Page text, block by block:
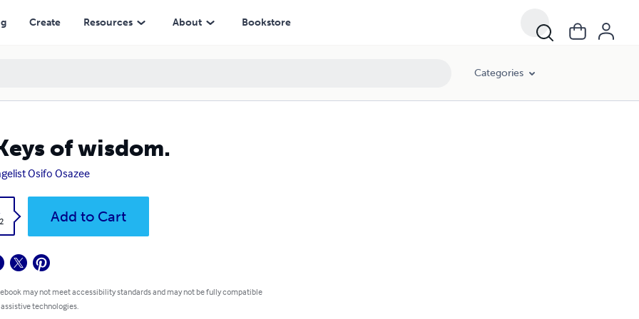
Create Resources About Bookstore
Categories
of wisdom.
Osifo Osazee
Add to Cart
may not meet accessibility standards and may not be fully compatible
technologies.